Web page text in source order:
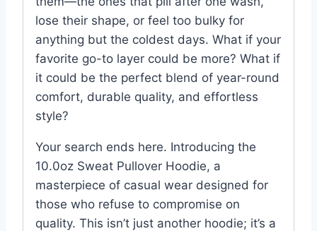
lose their shape, or feel too bulky for
anything but the coldest days. What if your
favorite go-to layer could be more? What if
it could be the perfect blend of year-round
comfort, durable quality, and effortless
style?
Your search ends here. Introducing the
10.0oz Sweat Pullover Hoodie, a
masterpiece of casual wear designed for
those who refuse to compromise on
quality. This isn’t just another hoodie; it’s a